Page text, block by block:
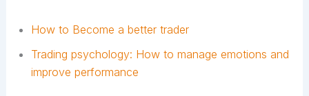
How to Become a better trader
Trading psychology: How to manage emotions and
improve performance